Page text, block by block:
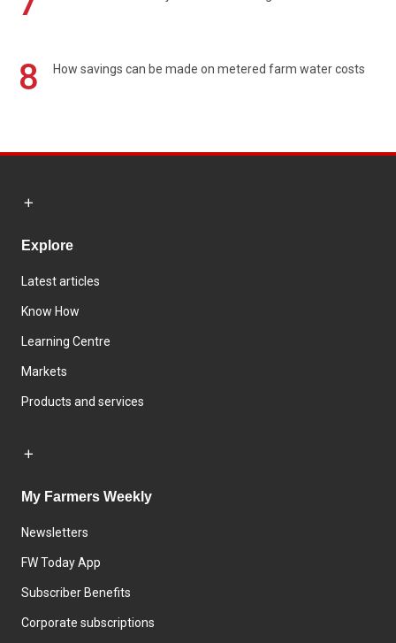
8 How savings can be made on metered farm water costs
Explore
Latest articles
Know How
Learning Centre
Markets
Products and services
My Farmers Weekly
Newsletters
FW Today App
Subscriber Benefits
Corporate subscriptions